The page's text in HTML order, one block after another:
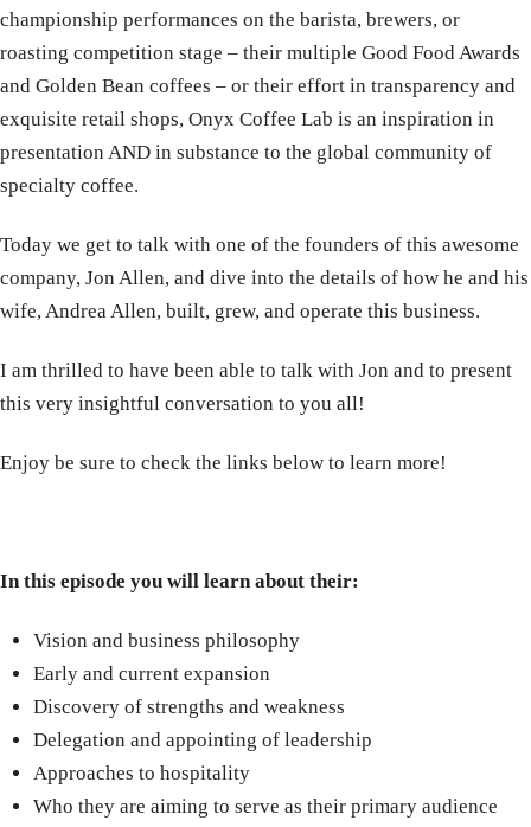
championship performances on the barista, brewers, or
roasting competition stage – their multiple Good Food Awards
and Golden Bean coffees – or their effort in transparency and
exquisite retail shops, Onyx Coffee Lab is an inspiration in
presentation AND in substance to the global community of
specialty coffee.
Today we get to talk with one of the founders of this awesome
company, Jon Allen, and dive into the details of how he and his
wife, Andrea Allen, built, grew, and operate this business.
I am thrilled to have been able to talk with Jon and to present
this very insightful conversation to you all!
Enjoy be sure to check the links below to learn more!
In this episode you will learn about their:
Vision and business philosophy
Early and current expansion
Discovery of strengths and weakness
Delegation and appointing of leadership
Approaches to hospitality
Who they are aiming to serve as their primary audience